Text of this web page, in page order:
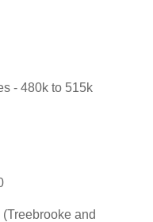
- 480k to 515k
and